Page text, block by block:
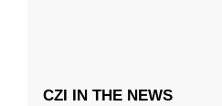
CZI IN THE NEWS